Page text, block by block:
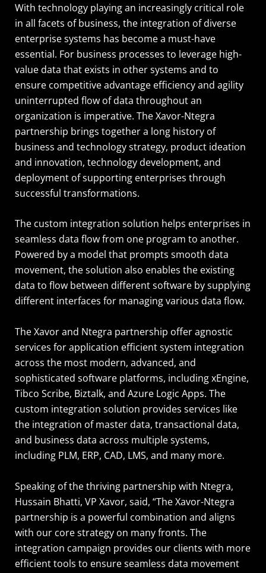
With technology playing an increasingly critical role
in all facets of business, the integration of diverse
enterprise systems has become a must-have
essential. For business processes to leverage high-
value data that exists in other systems and to
ensure competitive advantage efficiency and agility
uninterrupted flow of data throughout an
organization is imperative. The Xavor-Ntegra
partnership brings together a long history of
business and technology strategy, product ideation
and innovation, technology development, and
deployment of supporting enterprises through
successful transformations.
The custom integration solution helps enterprises in
seamless data flow from one program to another.
Powered by a model that prompts smooth data
movement, the solution also enables the existing
data to flow between different software by supplying
different interfaces for managing various data flow.
The Xavor and Ntegra partnership offer agnostic
services for application efficient system integration
across the most modern, advanced, and
sophisticated software platforms, including xEngine,
Tibco Scribe, Biztalk, and Azure Logic Apps. The
custom integration solution provides services like
the integration of master data, transactional data,
and business data across multiple systems,
including PLM, ERP, CAD, LMS, and many more.
Speaking of the thriving partnership with Ntegra,
Hussain Bhatti, VP Xavor, said, “The Xavor-Ntegra
partnership is a powerful combination and aligns
with our core strategy on many fronts. The
integration campaign provides our clients with more
efficient tools to ensure seamless data movement